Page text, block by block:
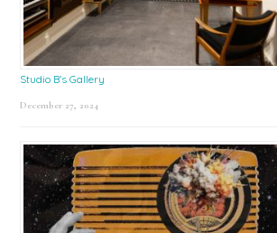
Studio B’s Gallery
December 27, 2024